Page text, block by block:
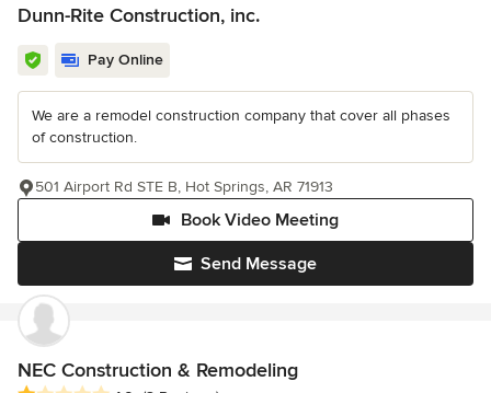
Dunn-Rite Construction, inc.
Pay Online
We are a remodel construction company that cover all phases
of construction.
Send Message
Book Video Meeting
501 Airport Rd STE B, Hot Springs, AR 71913
NEC Construction & Remodeling